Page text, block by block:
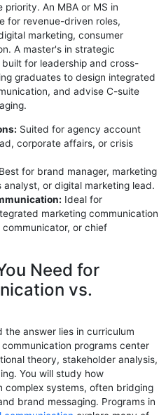
An MBA or MS in
for revenue-driven roles,
marketing, consumer
A master's in strategic
for leadership and cross-
graduates to design integrated
and advise C-suite
Suited for agency account
corporate affairs, or crisis
Best for brand manager, marketing
or digital marketing lead.
Ideal for
marketing communication
or chief
Need for
vs.
the answer lies in curriculum
programs center
theory, stakeholder analysis,
You will study how
complex systems, often bridging
brand messaging. Programs in